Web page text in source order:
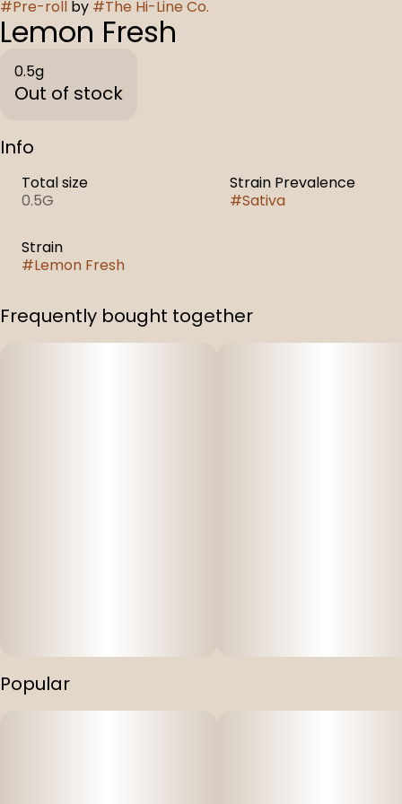
#Pre-roll by #The Hi-Line Co.
Lemon Fresh
0.5g
Out of stock
Info
Total size
0.5G
Strain Prevalence
#Sativa
Strain
#Lemon Fresh
Frequently bought together
Popular